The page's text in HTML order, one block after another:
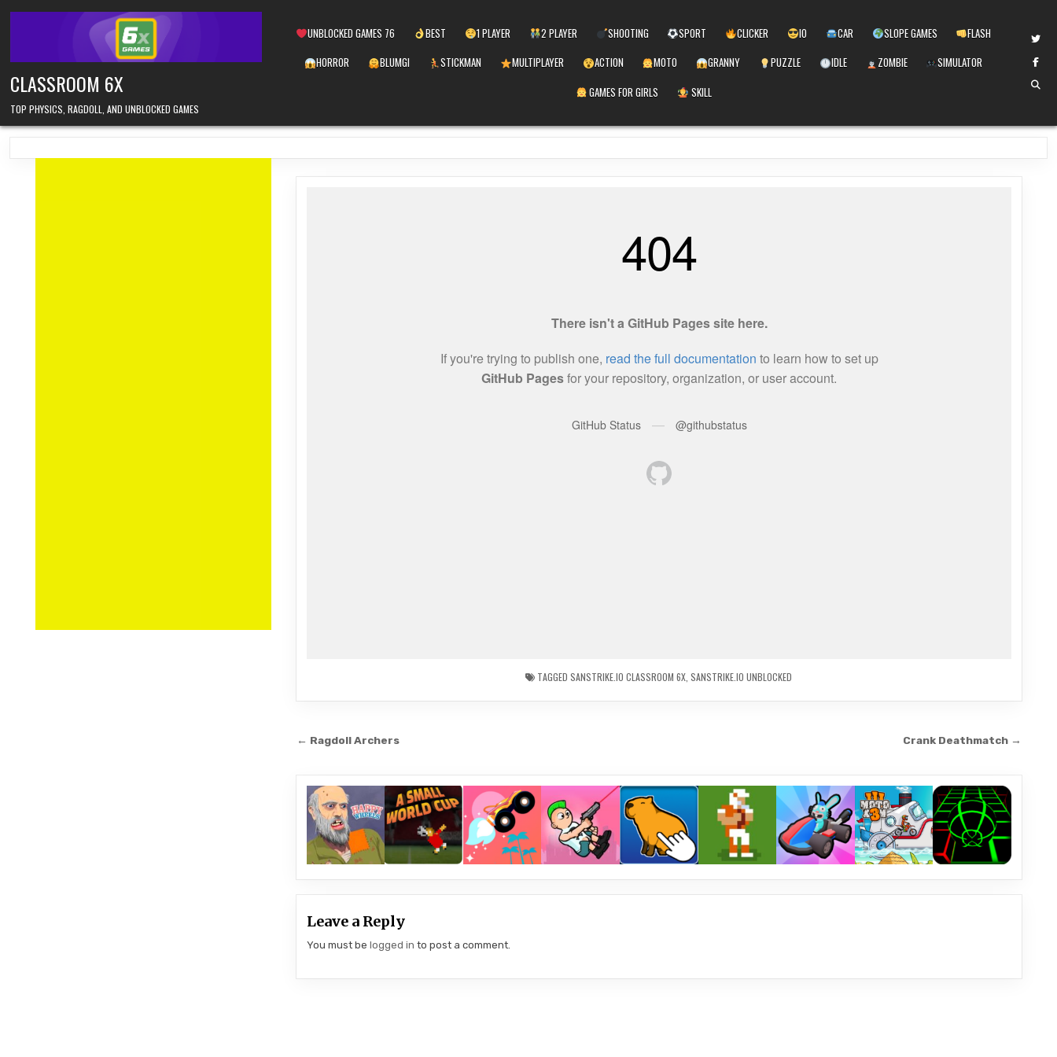
CLASSROOM 6X
TOP PHYSICS, RAGDOLL, AND UNBLOCKED GAMES
UNBLOCKED GAMES 76 BEST 1 PLAYER 2 PLAYER SHOOTING SPORT CLICKER IO CAR SLOPE GAMES
FLASH
HORROR
BLUMGI STICKMAN MULTIPLAYER ACTION MOTO GRANNY PUZZLE IDLE ZOMBIE
SIMULATOR
GAMES FOR GIRLS
SKILL
TAGGEDSANSTRIKE.IO CLASSROOM 6X ,SANSTRIKE.IO UNBLOCKED
Post Crank Deathmatch →
← Ragdoll Archers
Leave a Reply
You must be logged in to post a comment.